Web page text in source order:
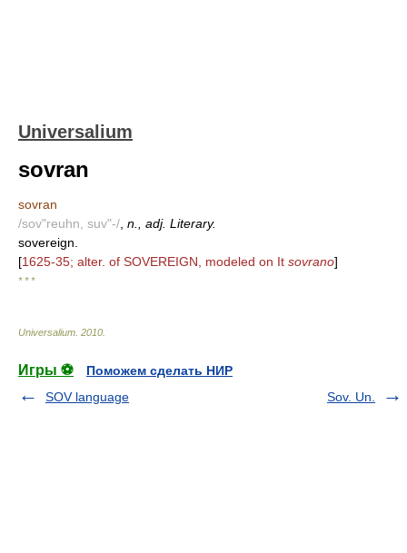
Universalium
sovran
sovran
/sov"reuhn, suv"-/ n., adj. Literary.
sovereign.
[1625-35; alter. of SOVEREIGN, modeled on It sovrano]
* * *
Universalium 2010
Игры ⚽
Поможем сделать НИР
SOV language
Sov. Un.